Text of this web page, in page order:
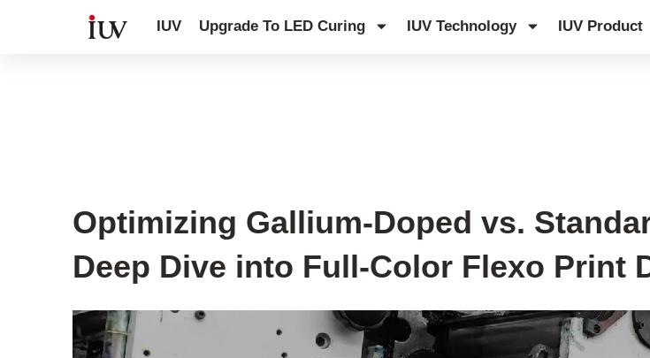
IUV Upgrade To LED Curing IUV Technology IUV Product
Optimizing Gallium-Doped vs.
Deep Dive into Full-Color Flexo Print